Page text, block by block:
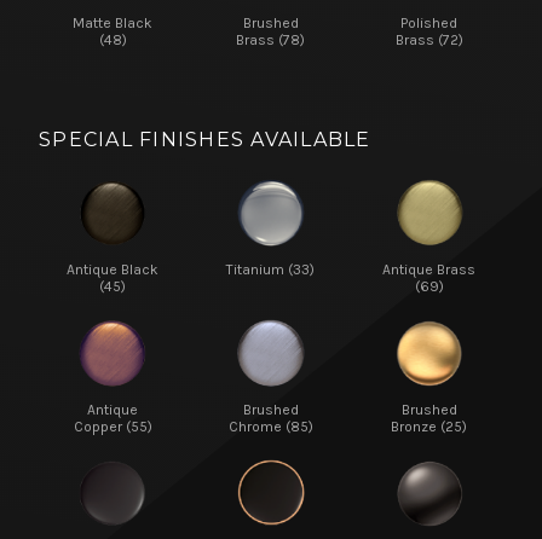
Matte Black
(48)
Brushed
Brass (78)
Polished
Brass (72)
SPECIAL FINISHES AVAILABLE
Antique Black
(45)
Titanium (33)
Antique Brass
(69)
Antique
Copper (55)
Brushed
Chrome (85)
Brushed
Bronze (25)